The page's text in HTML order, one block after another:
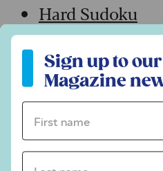
Hard Sudoku
Quick
stuck on a
Sudoku
sudoku tips for
crossword tips
Sign up to our free
Sign up to
Magazine
First name *
Last name *